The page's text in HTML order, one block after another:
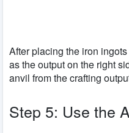
After placing the iron
as the output on the right
anvil from the crafting
Step 5: Use the